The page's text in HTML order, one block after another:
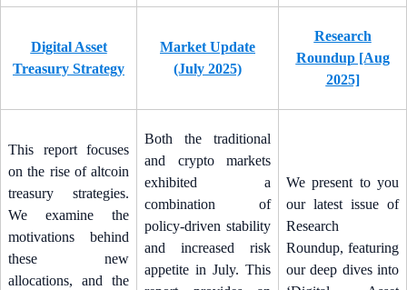
Digital Asset
Treasury Strategy
Market Update
(July 2025)
Research
Roundup [Aug
2025]
This report focuses
on the rise of altcoin
treasury strategies.
We examine the
motivations behind
these new
allocations, and the
Both the traditional
and crypto markets
exhibited a
combination of
policy-driven stability
and increased risk
appetite in July. This
We present to you
our latest issue of
Research
Roundup, featuring
our deep dives into